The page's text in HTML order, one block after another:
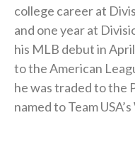
college career at
and one year at
his MLB debut in
to the American
he was traded to the
named to Team